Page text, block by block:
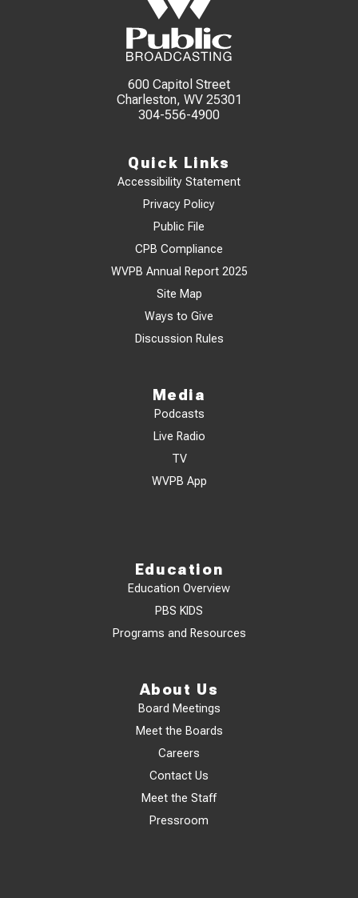
600 Capitol Street
Charleston, WV 25301
304-556-4900
Quick Links
Accessibility Statement
Privacy Policy
Public File
CPB Compliance
WVPB Annual Report 2025
Site Map
Ways to Give
Discussion Rules
Media
Podcasts
Live Radio
TV
WVPB App
Education
Education Overview
PBS KIDS
Programs and Resources
About Us
Board Meetings
Meet the Boards
Careers
Contact Us
Meet the Staff
Pressroom